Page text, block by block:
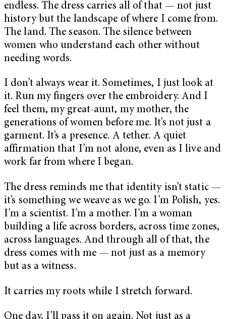
endless. The dress carries all of that — not just
history but the landscape of where I come from.
The land. The season. The silence between
women who understand each other without
needing words.
I don’t always wear it. Sometimes, I just look at
it. Run my fingers over the embroidery. And I
feel them, my great-aunt, my mother, the
generations of women before me. It’s not just a
garment. It’s a presence. A tether. A quiet
affirmation that I’m not alone, even as I live and
work far from where I began.
The dress reminds me that identity isn’t static —
it’s something we weave as we go. I’m Polish, yes.
I’m a scientist. I’m a mother. I’m a woman
building a life across borders, across time zones,
across languages. And through all of that, the
dress comes with me — not just as a memory
but as a witness.
It carries my roots while I stretch forward.
One day, I’ll pass it on again. Not just as a